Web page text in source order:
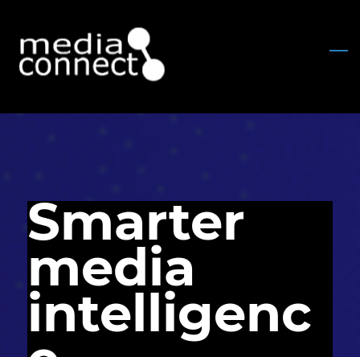
main
Smarter
media
intelligenc